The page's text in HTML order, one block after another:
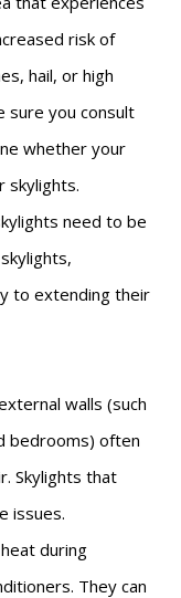
risk of
hail, or high
sure you consult
whether your
skylights.
need to be
to extending their
walls (such
bedrooms) often
Skylights that
issues.
during
They can